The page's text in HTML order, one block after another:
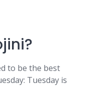
to be the best
Tuesday is